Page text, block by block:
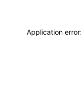
Application